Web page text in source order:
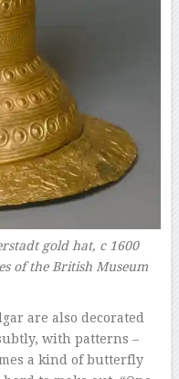
gold hat, c 1600
of the British Museum
are also decorated
with patterns –
a kind of butterfly